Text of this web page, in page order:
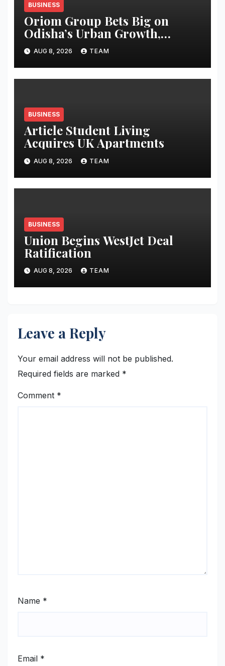
BUSINESS
Oriom Group Bets Big on
Odisha’s Urban Growth,
Launches Oriom Realty
AUG 8, 2026 TEAM
BUSINESS
Article Student Living
Acquires UK Apartments
AUG 8, 2026 TEAM
BUSINESS
Union Begins WestJet Deal
Ratification
AUG 8, 2026 TEAM
Leave a Reply
Your email address will not be published.
Required fields are marked *
Comment *
Name *
Email *